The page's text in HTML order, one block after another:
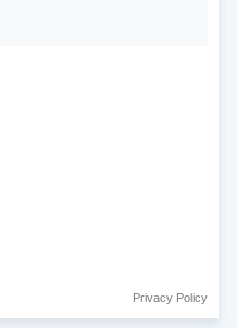
Privacy Policy